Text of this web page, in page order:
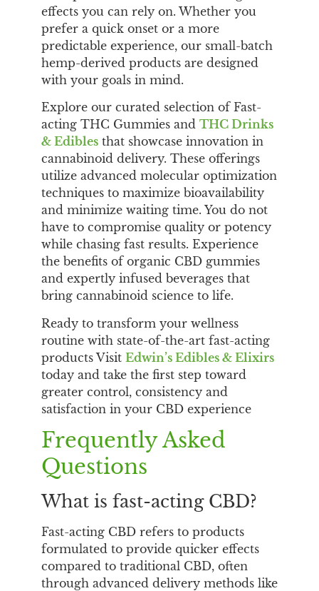
effects you can rely on. Whether you
prefer a quick onset or a more
predictable experience, our small-batch
hemp-derived products are designed
with your goals in mind.
Explore our curated selection of Fast-
acting THC Gummies and THC Drinks
& Ediblesthat showcase innovation in
cannabinoid delivery. These offerings
utilize advanced molecular optimization
techniques to maximize bioavailability
and minimize waiting time. You do not
have to compromise quality or potency
while chasing fast results. Experience
the benefits of organic CBD gummies
and expertly infused beverages that
bring cannabinoid science to life.
Ready to transform your wellness
routine with state-of-the-art fast-acting
products Visit Edwin’s Edibles & Elixirs
today and take the first step toward
greater control, consistency and
satisfaction in your CBD experience
Frequently Asked
Questions
What is fast-acting CBD?
Fast-acting CBD refers to products
formulated to provide quicker effects
compared to traditional CBD, often
through advanced delivery methods like